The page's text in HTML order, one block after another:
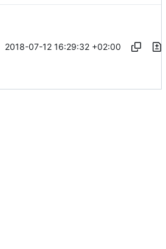
2018-07-12 16:29:32 +02:00